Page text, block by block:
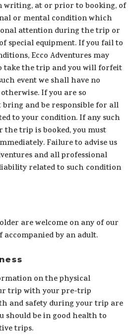
writing, at or prior to booking, of
or mental condition which
attention during the trip or
special equipment. If you fail to
Ecco Adventures may
take the trip and you will forfeit
event we shall have no
If you are so
bring and be responsible for all
to your condition. If any such
trip is booked, you must
Failure to advise us
and all professional
related to such condition
are welcome on any of our
by an adult.
on the physical
trip with your pre-trip
and safety during your trip are
should be in good health to
trips.